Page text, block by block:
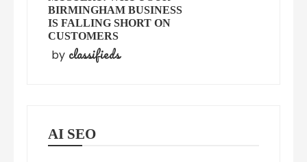
BIRMINGHAM BUSINESS
IS FALLING SHORT ON
CUSTOMERS
by classifieds
AI SEO